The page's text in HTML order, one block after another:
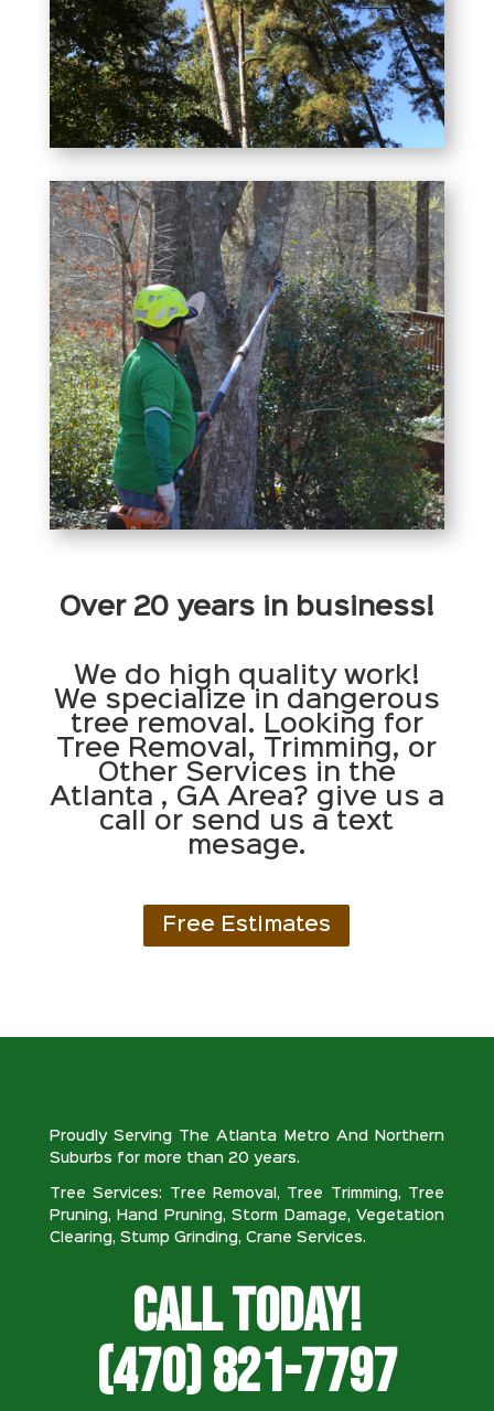
Over 20 years in business!
We do high quality work!
We specialize in dangerous
tree removal. Looking for
Tree Removal, Trimming, or
Other Services in the
Atlanta , GA Area? give us a
call or send us a text
mesage.
Free Estimates
Proudly Serving The Atlanta Metro And Northern
Suburbs for more than 20 years.
Tree Services: Tree Removal, Tree Trimming, Tree
Pruning, Hand Pruning, Storm Damage, Vegetation
Clearing, Stump Grinding, Crane Services.
Call Today!
(470) 821-7797